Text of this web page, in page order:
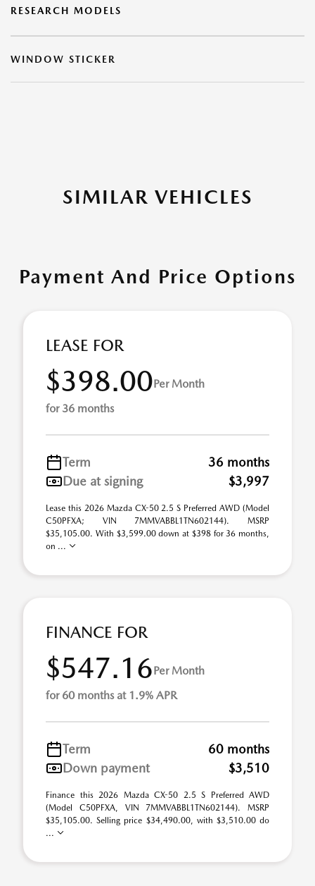
RESEARCH MODELS
WINDOW STICKER
SIMILAR VEHICLES
Payment And Price Options
LEASE FOR
$398.00Per Month
for 36 months
Term
36 months
Due at signing
$3,997
Lease this 2026 Mazda CX-50 2.5 S Preferred AWD (Model
C50PFXA; VIN 7MMVABBL1TN602144). MSRP
$35,105.00. With $3,599.00 down at $398 for 36 months,
on ...
FINANCE FOR
$547.16Per Month
for 60 months at 1.9% APR
Term
60 months
Down payment
$3,510
Finance this 2026 Mazda CX-50 2.5 S Preferred AWD
(Model C50PFXA, VIN 7MMVABBL1TN602144). MSRP
$35,105.00. Selling price $34,490.00, with $3,510.00 do
...